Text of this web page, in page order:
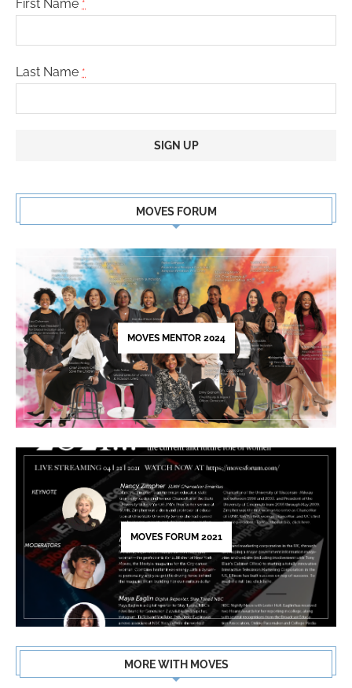
First Name *
Last Name *
Use.
leave
this
field
blank.
MOVES FORUM
MOVES MENTOR 2024
MOVES FORUM 2021
MORE WITH MOVES